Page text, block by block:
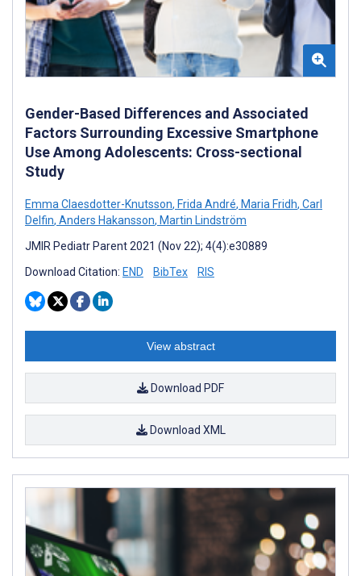
Gender-Based Differences and Associated
Factors Surrounding Excessive Smartphone
Use Among Adolescents: Cross-sectional
Study
Emma Claesdotter-Knutsson, Frida André, Maria Fridh, Carl
Delfin, Anders Hakansson, Martin Lindström
JMIR Pediatr Parent 2021 (Nov 22); 4(4):e30889
Download Citation: END BibTex RIS
View abstract
Download PDF
Download XML